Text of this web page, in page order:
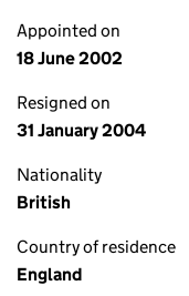
Appointed on
18 June 2002
Resigned on
31 January 2004
Nationality
British
Country of residence
England